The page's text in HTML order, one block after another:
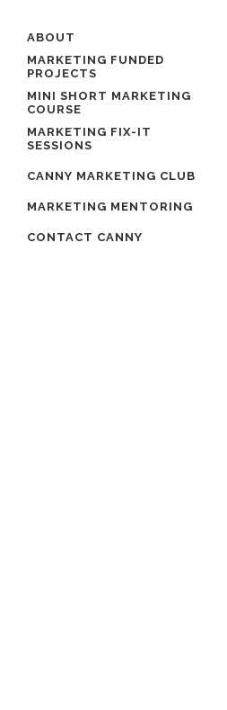
ABOUT
MARKETING FUNDED
PROJECTS
MINI SHORT MARKETING
COURSE
MARKETING FIX-IT
SESSIONS
CANNY MARKETING CLUB
MARKETING MENTORING
CONTACT CANNY